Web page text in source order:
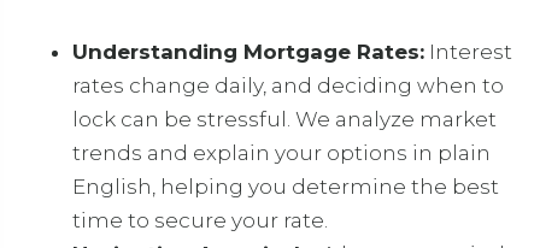
Understanding Mortgage Rates: Interest
rates change daily, and deciding when to
lock can be stressful. We analyze market
trends and explain your options in plain
English, helping you determine the best
time to secure your rate.